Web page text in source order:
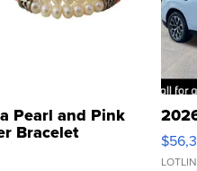
Pearl and Pink
Bracelet
Buckle Clo...